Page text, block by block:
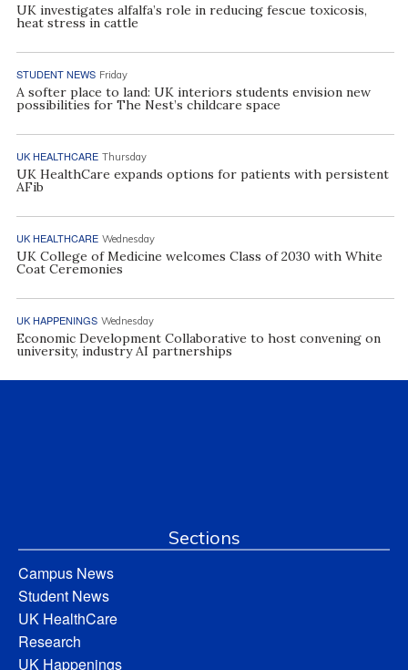
UK investigates alfalfa’s role in reducing fescue toxicosis,
heat stress in cattle
STUDENT NEWS Friday
A softer place to land: UK interiors students envision new
possibilities for The Nest’s childcare space
UK HEALTHCARE Thursday
UK HealthCare expands options for patients with persistent
AFib
UK HEALTHCARE Wednesday
UK College of Medicine welcomes Class of 2030 with White
Coat Ceremonies
UK HAPPENINGS Wednesday
Economic Development Collaborative to host convening on
university, industry AI partnerships
Sections
Campus News
Student News
UK HealthCare
Research
UK Happenings